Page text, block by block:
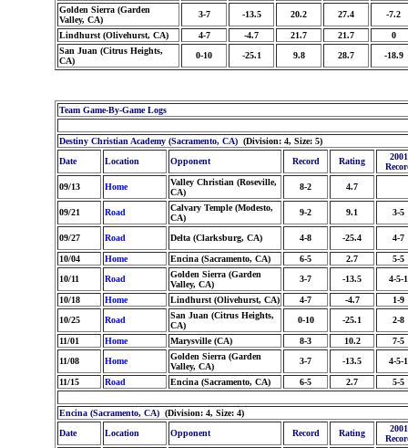
Golden Sierra (Garden
Valley, CA)
3-7 -13.5 20.2 27.4 -7.2
Lindhurst (Olivehurst, CA) 4-7 -4.7 21.7 21.7
0
San Juan (Citrus Heights,
CA)
0-10 -25.1 9.8 28.7 -18.9
Team Game-By-Game Logs
Destiny Christian Academy (Sacramento, CA) (Division: 4, Size: 5)
Date
Location Opponent Record Rating
2001
09/13
Home
Valley Christian (Roseville,
CA)
8-2 4.7
09/21 Road
Calvary Temple (Modesto,
CA)
9-2 9.1 3-5
09/27 Road Delta (Clarksburg, CA) 4-8 -25.4 4-7
10/04 Home Encina (Sacramento, CA) 6-5 2.7
5-5
10/11
Road
Golden Sierra (Garden
Valley, CA)
3-7 -13.5 4-5-1
10/18 Home Lindhurst (Olivehurst, CA) 4-7 -4.7
1-9
10/25
Road
San Juan (Citrus Heights,
CA)
0-10 -25.1 2-8
11/01 Home Marysville (CA) 8-3 10.2
7-5
11/08
Home
Golden Sierra (Garden
Valley, CA)
3-7 -13.5 4-5-1
11/15 Road Encina (Sacramento, CA) 6-5 2.7 5-5
Encina (Sacramento, CA) (Division: 4, Size: 4)
Date
Location Opponent Record Rating
2001